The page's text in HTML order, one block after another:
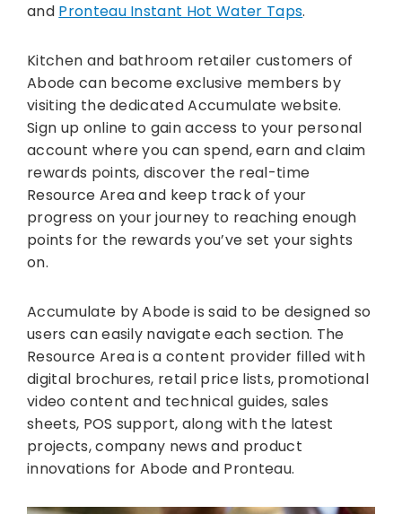
and Pronteau Instant Hot Water Taps.
Kitchen and bathroom retailer customers of
Abode can become exclusive members by
visiting the dedicated Accumulate website.
Sign up online to gain access to your personal
account where you can spend, earn and claim
rewards points, discover the real-time
Resource Area and keep track of your
progress on your journey to reaching enough
points for the rewards you’ve set your sights
on.
Accumulate by Abode is said to be designed so
users can easily navigate each section. The
Resource Area is a content provider filled with
digital brochures, retail price lists, promotional
video content and technical guides, sales
sheets, POS support, along with the latest
projects, company news and product
innovations for Abode and Pronteau.